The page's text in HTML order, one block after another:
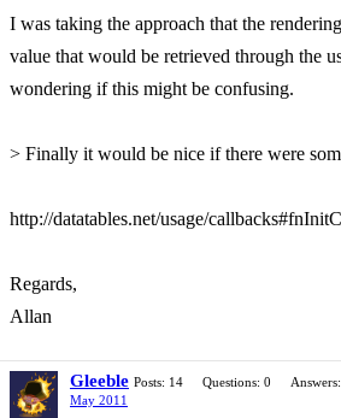
I was taking the approach that the
value that would be retrieved through the
wondering if this might be confusing.
> Finally it would be nice if there were
http://datatables.net/usage/
Regards,
Allan
Gleeble Posts: 14 Questions: 0
May 2011